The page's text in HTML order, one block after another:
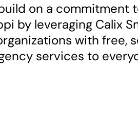
on a commitment
by leveraging Calix
with free,
services to